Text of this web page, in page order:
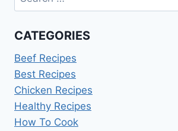
for:
CATEGORIES
Beef Recipes
Best Recipes
Chicken Recipes
Healthy Recipes
How To Cook